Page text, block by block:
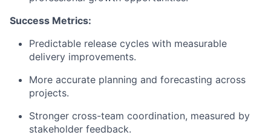
Success Metrics:
Predictable release cycles with measurable
delivery improvements.
More accurate planning and forecasting across
projects.
Stronger cross-team coordination, measured by
stakeholder feedback.